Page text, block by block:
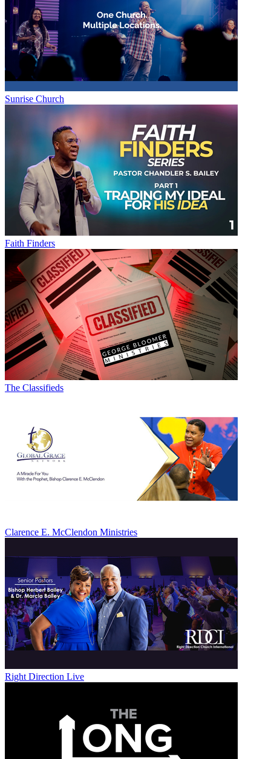
Sunrise Church
Faith Finders
The Classifieds
Clarence E. McClendon Ministries
Right Direction Live